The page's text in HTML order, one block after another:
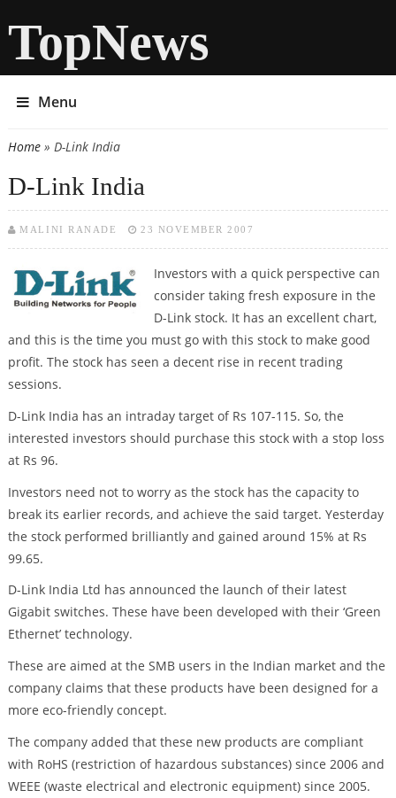
TopNews
Menu
You are here
Home» D-Link India
D-Link India
MALINI RANADE 23 NOVEMBER 2007
Investors with a quick perspective can
consider taking fresh exposure in the
D-Link stock. It has an excellent chart,
and this is the time you must go with this stock to make good
profit. The stock has seen a decent rise in recent trading
sessions.
D-Link India has an intraday target of Rs 107-115. So, the
interested investors should purchase this stock with a stop loss
at Rs 96.
Investors need not to worry as the stock has the capacity to
break its earlier records, and achieve the said target. Yesterday
the stock performed brilliantly and gained around 15% at Rs
99.65.
D-Link India Ltd has announced the launch of their latest
Gigabit switches. These have been developed with their ‘Green
Ethernet’ technology.
These are aimed at the SMB users in the Indian market and the
company claims that these products have been designed for a
more eco-friendly concept.
The company added that these new products are compliant
with RoHS (restriction of hazardous substances) since 2006 and
WEEE (waste electrical and electronic equipment) since 2005.